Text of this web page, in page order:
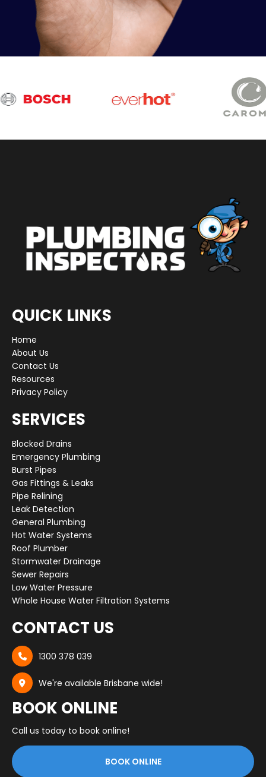
QUICK LINKS
Home
About Us
Contact Us
Resources
Privacy Policy
SERVICES
Blocked Drains
Emergency Plumbing
Burst Pipes
Gas Fittings & Leaks
Pipe Relining
Leak Detection
General Plumbing
Hot Water Systems
Roof Plumber
Stormwater Drainage
Sewer Repairs
Low Water Pressure
Whole House Water Filtration Systems
CONTACT US
 1300 378 039
 We're available Brisbane wide!
BOOK ONLINE
Call us today to book online!
BOOK ONLINE